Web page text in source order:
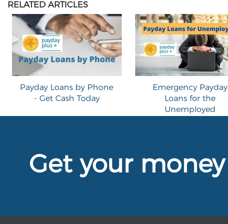
RELATED ARTICLES
Payday Loans by Phone
- Get Cash Today
Emergency Payday
Loans for the
Unemployed
Get your money